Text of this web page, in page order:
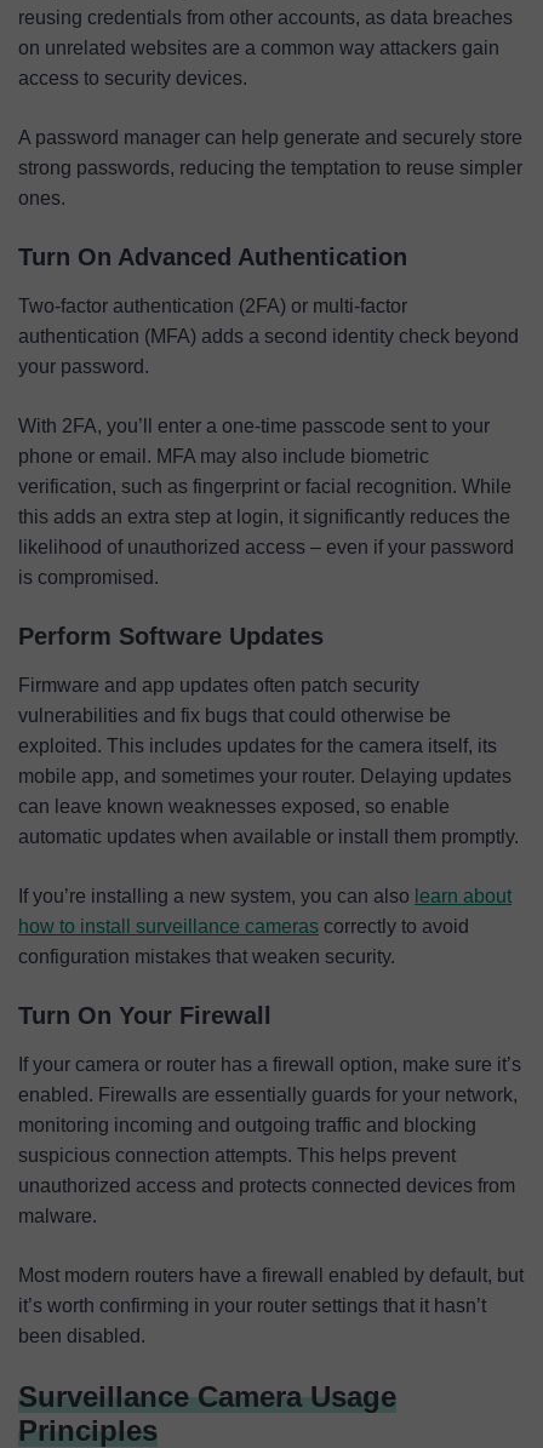
reusing credentials from other accounts, as data breaches
on unrelated websites are a common way attackers gain
access to security devices.
A password manager can help generate and securely store
strong passwords, reducing the temptation to reuse simpler
ones.
Turn On Advanced Authentication
Two-factor authentication (2FA) or multi-factor
authentication (MFA) adds a second identity check beyond
your password.
With 2FA, you’ll enter a one-time passcode sent to your
phone or email. MFA may also include biometric
verification, such as fingerprint or facial recognition. While
this adds an extra step at login, it significantly reduces the
likelihood of unauthorized access – even if your password
is compromised.
Perform Software Updates
Firmware and app updates often patch security
vulnerabilities and fix bugs that could otherwise be
exploited. This includes updates for the camera itself, its
mobile app, and sometimes your router. Delaying updates
can leave known weaknesses exposed, so enable
automatic updates when available or install them promptly.
If you’re installing a new system, you can also learn about
how to install surveillance cameras correctly to avoid
configuration mistakes that weaken security.
Turn On Your Firewall
If your camera or router has a firewall option, make sure it’s
enabled. Firewalls are essentially guards for your network,
monitoring incoming and outgoing traffic and blocking
suspicious connection attempts. This helps prevent
unauthorized access and protects connected devices from
malware.
Most modern routers have a firewall enabled by default, but
it’s worth confirming in your router settings that it hasn’t
been disabled.
Surveillance Camera Usage
Principles